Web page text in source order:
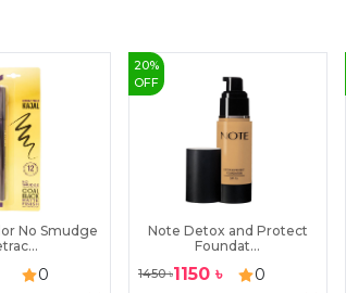
No Smudge
0
20%
OFF
Note Detox and Protect
Foundat...
1450৳1150৳ 0